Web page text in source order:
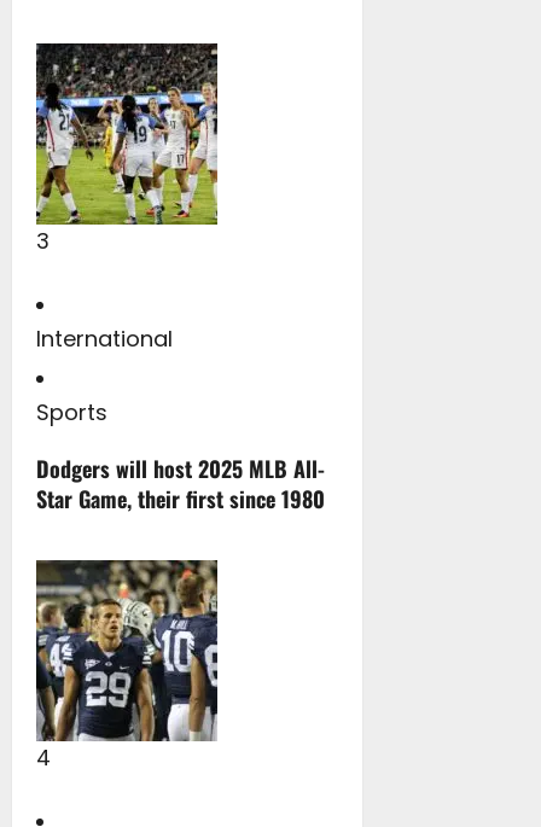
3
International
Sports
Dodgers will host 2025 MLB All-
Star Game, their first since 1980
4